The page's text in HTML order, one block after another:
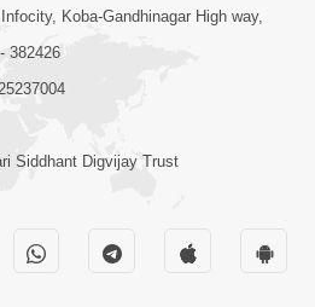
Koba-Gandhinagar High way,
382426
Siddhant Digvijay Trust